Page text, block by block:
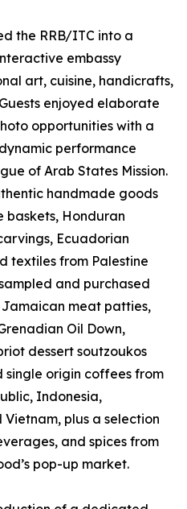
the RRB/ITC into a
embassy
art, cuisine, handicrafts,
enjoyed elaborate
opportunities with a
performance
of Arab States Mission.
handmade goods
baskets, Honduran
Ecuadorian
textiles from Palestine
and purchased
meat patties,
Oil Down,
dessert soutzoukos
single origin coffees from
Indonesia,
plus a selection
and spices from
pop-up market.